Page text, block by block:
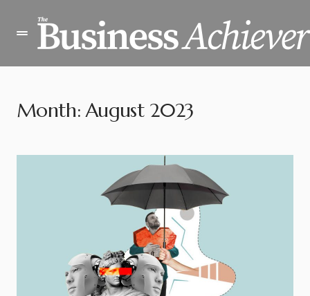
Month:August 2023